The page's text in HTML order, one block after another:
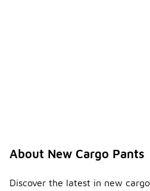
About New Cargo Pants
Discover the latest in new